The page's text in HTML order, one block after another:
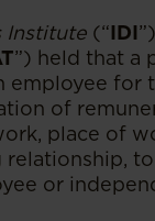
Institute (“IDI”)
”) held that a
employee for
of
place of
or